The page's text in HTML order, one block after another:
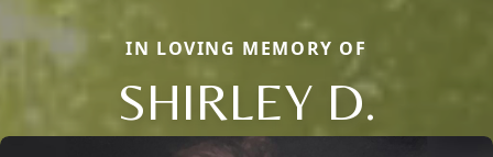
IN LOVING MEMORY OF
SHIRLEY D.